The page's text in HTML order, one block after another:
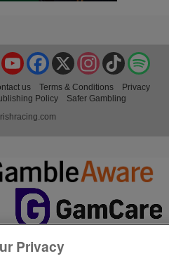
TikTok
Instagram
X
Facebook
YouTube
us Terms & Conditions
Privacy
Policy
Safer Gambling
Privacy